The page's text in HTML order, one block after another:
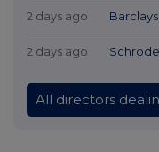
2 days ago Barclays
2 days ago
All directors